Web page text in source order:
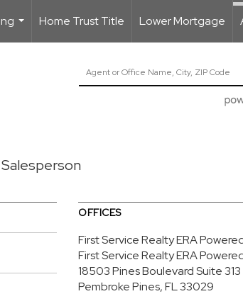
...
Home Trust Title Lower Mortgage
OFFICES
First Service Realty ERA
First Service Realty ERA
18503 Pines BoulevardSuite 313
Pembroke Pines, FL 33029